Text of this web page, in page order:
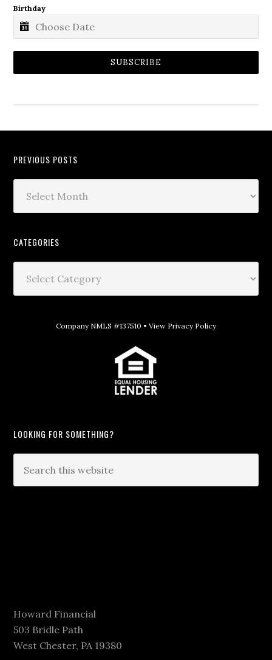
Birthday
SUBSCRIBE
PREVIOUS POSTS
CATEGORIES
Company NMLS #137510 • View Privacy Policy
LOOKING FOR SOMETHING?
Howard Financial
503 Bridle Path
West Chester, PA 19380